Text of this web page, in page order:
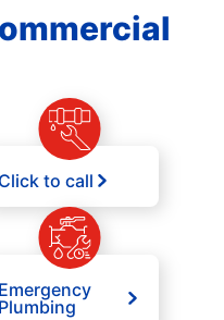
Click to call
Emergency
Plumbing